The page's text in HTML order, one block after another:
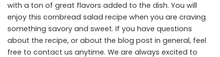
with a ton of great flavors added to the dish. You will
enjoy this cornbread salad recipe when you are craving
something savory and sweet. If you have questions
about the recipe, or about the blog post in general, feel
free to contact us anytime. We are always excited to